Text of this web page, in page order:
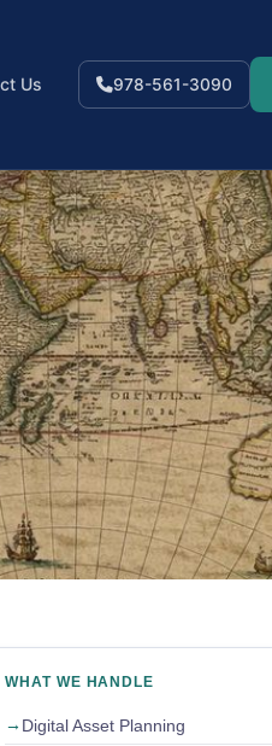
Us 978-561-3090
WHAT WE HANDLE
Digital Asset Planning